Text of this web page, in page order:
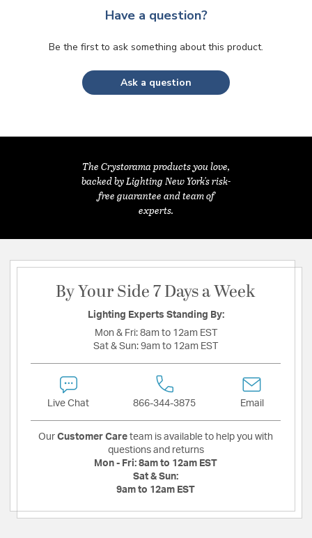
Have a question?
Be the first to ask something about this product.
Ask a question
The Crystorama products you love,
backed by Lighting New York's risk-
free guarantee and team of
experts.
By Your Side 7 Days a Week
Lighting Experts Standing By:
Mon & Fri: 8am to 12am EST
Sat & Sun: 9am to 12am EST
Live Chat 866-344-3875 Email
Our Customer Care team is available to help you with
questions and returns
Mon - Fri: 8am to 12am EST
Sat & Sun:
9am to 12am EST